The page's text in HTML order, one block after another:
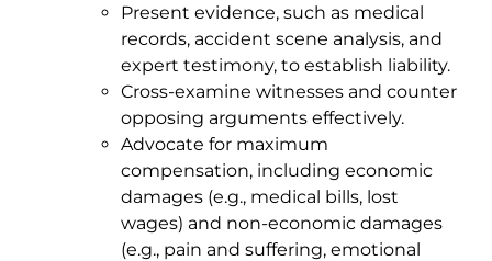
Present evidence, such as medical
records, accident scene analysis, and
expert testimony, to establish liability.
Cross-examine witnesses and counter
opposing arguments effectively.
Advocate for maximum
compensation, including economic
damages (e.g., medical bills, lost
wages) and non-economic damages
(e.g., pain and suffering, emotional